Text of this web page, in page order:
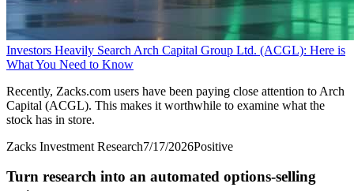
Investors Heavily Search Arch Capital Group Ltd. (ACGL): Here is
What You Need to Know
Recently, Zacks.com users have been paying close attention to Arch
Capital (ACGL). This makes it worthwhile to examine what the
stock has in store.
Zacks Investment Research7/17/2026Positive
Turn research into an automated options-selling